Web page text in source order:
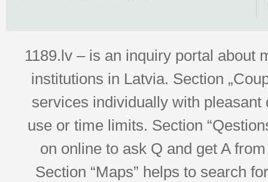
1189.lv – is an inquiry portal about
institutions in Latvia. Section
services individually with
use or time limits. Section
on online to ask Q and get A
Section “Maps” helps to search